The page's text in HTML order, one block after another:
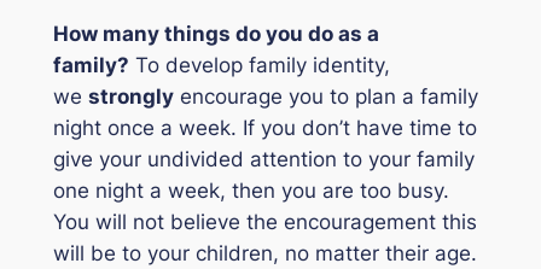
How many things do you do as a
family? To develop family identity,
we stronglyencourage you to plan a family
night once a week. If you don’t have time to
give your undivided attention to your family
one night a week, then you are too busy.
You will not believe the encouragement this
will be to your children, no matter their age.